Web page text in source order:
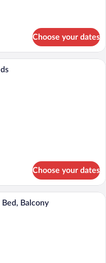
Choose your dates
hotel room with two beds, a yellow
Choose your dates
Double Room, 1 Double
Balcony